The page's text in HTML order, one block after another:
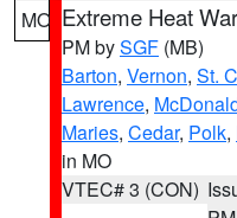
MO Extreme Heat
PM bySGF (MB)
Barton, Vernon, St.
Lawrence,
Maries, Cedar, Polk,
in MO
VTEC# 3 (CON)